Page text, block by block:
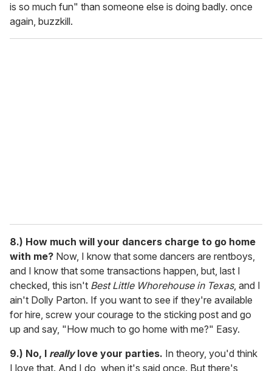
is so much fun" than someone else is doing badly. once
again, buzzkill.
8.) How much will your dancers charge to go home
with me? Now, I know that some dancers are rentboys,
and I know that some transactions happen, but, last I
checked, this isn't Best Little Whorehouse in Texas, and I
ain't Dolly Parton. If you want to see if they're available
for hire, screw your courage to the sticking post and go
up and say, "How much to go home with me?" Easy.
9.) No, I reallylove your parties. In theory, you'd think
I love that. And I do, when it's said once. But there's